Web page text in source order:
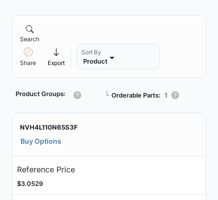
Search
Share Export
Sort By
Product
Product Groups: ┗ Orderable Parts: 1
NVH4L110N65S3F
Buy Options
Reference Price
$3.0529